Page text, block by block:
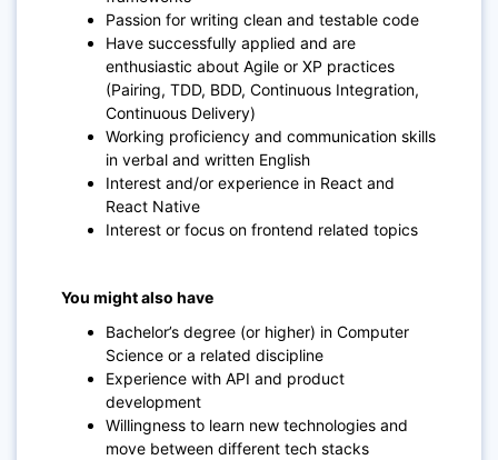
Passion for writing clean and testable code
Have successfully applied and are
enthusiastic about Agile or XP practices
(Pairing, TDD, BDD, Continuous Integration,
Continuous Delivery)
Working proficiency and communication skills
in verbal and written English
Interest and/or experience in React and
React Native
Interest or focus on frontend related topics
You might also have
Bachelor’s degree (or higher) in Computer
Science or a related discipline
Experience with API and product
development
Willingness to learn new technologies and
move between different tech stacks